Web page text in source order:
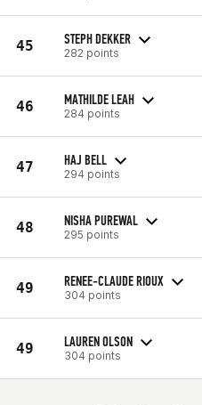
45 STEPH DEKKER
282 points
46 MATHILDE LEAH
284 points
47 HAJ BELL
294 points
48 NISHA PUREWAL
295 points
49 RENEE-CLAUDE RIOUX
304 points
49 LAUREN OLSON
304 points